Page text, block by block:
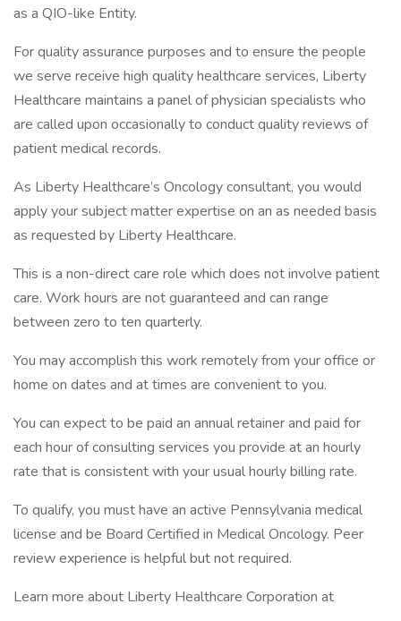
as a QIO-like Entity.
For quality assurance purposes and to ensure the people
we serve receive high quality healthcare services, Liberty
Healthcare maintains a panel of physician specialists who
are called upon occasionally to conduct quality reviews of
patient medical records.
As Liberty Healthcare’s Oncology consultant, you would
apply your subject matter expertise on an as needed basis
as requested by Liberty Healthcare.
This is a non-direct care role which does not involve patient
care. Work hours are not guaranteed and can range
between zero to ten quarterly.
You may accomplish this work remotely from your office or
home on dates and at times are convenient to you.
You can expect to be paid an annual retainer and paid for
each hour of consulting services you provide at an hourly
rate that is consistent with your usual hourly billing rate.
To qualify, you must have an active Pennsylvania medical
license and be Board Certified in Medical Oncology. Peer
review experience is helpful but not required.
Learn more about Liberty Healthcare Corporation at